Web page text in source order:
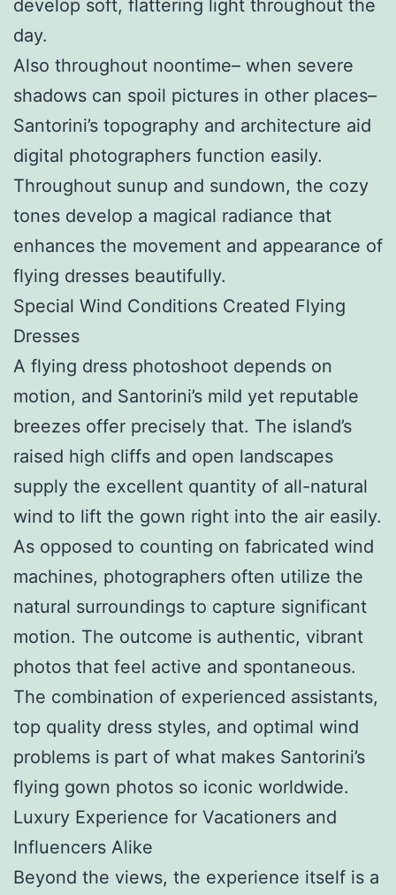
develop soft, flattering light throughout the
day.
Also throughout noontime– when severe
shadows can spoil pictures in other places–
Santorini’s topography and architecture aid
digital photographers function easily.
Throughout sunup and sundown, the cozy
tones develop a magical radiance that
enhances the movement and appearance of
flying dresses beautifully.
Special Wind Conditions Created Flying
Dresses
A flying dress photoshoot depends on
motion, and Santorini’s mild yet reputable
breezes offer precisely that. The island’s
raised high cliffs and open landscapes
supply the excellent quantity of all-natural
wind to lift the gown right into the air easily.
As opposed to counting on fabricated wind
machines, photographers often utilize the
natural surroundings to capture significant
motion. The outcome is authentic, vibrant
photos that feel active and spontaneous.
The combination of experienced assistants,
top quality dress styles, and optimal wind
problems is part of what makes Santorini’s
flying gown photos so iconic worldwide.
Luxury Experience for Vacationers and
Influencers Alike
Beyond the views, the experience itself is a